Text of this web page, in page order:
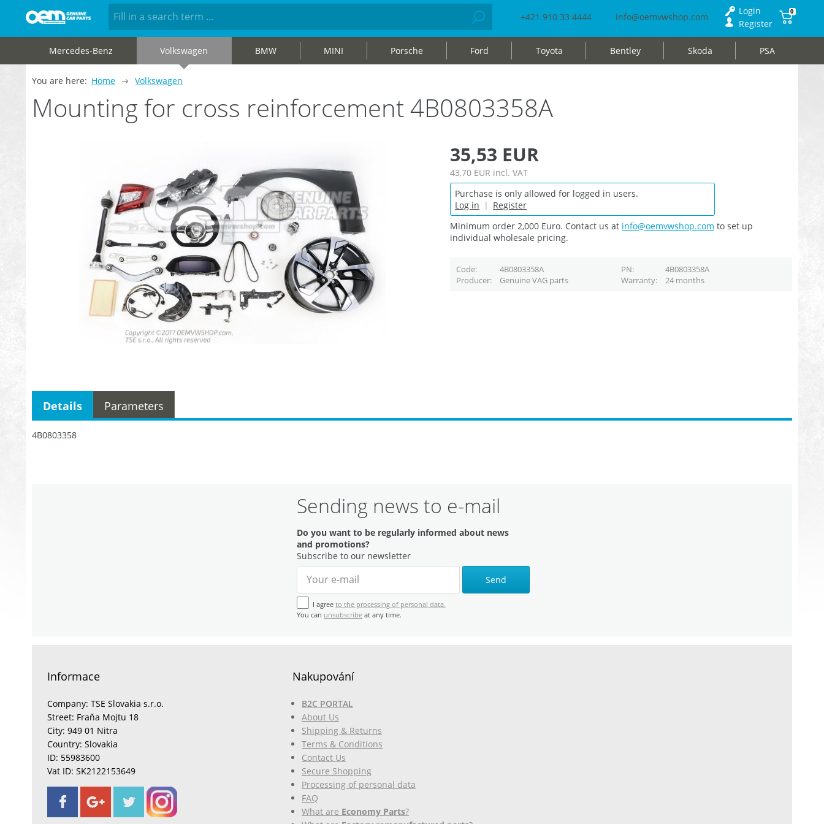
+421 910 33 4444 info@oemvwshop.com
Login
Register
0
Mercedes-Benz Volkswagen BMW MINI Porsche Ford Toyota Bentley Skoda PSA
You are here: Home Volkswagen
Mounting for cross reinforcement 4B0803358A
35,53 EUR
43,70 EUR incl. VAT
Purchase is only allowed for logged in users.
Log in | Register
Minimum order 2,000 Euro. Contact us at info@oemvwshop.com to set up
individual wholesale pricing.
Code 4B0803358A PN
4B0803358A
Producer
Genuine VAG parts Warranty 24 months
4B0803358
Details Parameters
Sending news to e-mail
Do you want to be regularly informed about news
and promotions?
Subscribe to our newsletter
Send
I agree to the processing of personal data.
You can unsubscribe at any time.
Informace
Company: TSE Slovakia s.r.o.
Street: Fraňa Mojtu 18
City: 949 01 Nitra
Country: Slovakia
ID: 55983600
Vat ID: SK2122153649
Nakupování
B2C PORTAL
About Us
Shipping & Returns
Terms & Conditions
Contact Us
Secure Shopping
Processing of personal data
FAQ
What are Economy Parts?